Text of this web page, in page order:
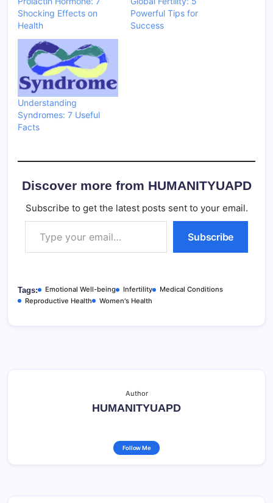
Shocking Effects on
Health
Powerful Tips for
Success
Understanding
Syndromes: 7 Useful
Facts
Discover more from HUMANITYUAPD
Subscribe to get the latest posts sent to your email.
Type your email…
Subscribe
Tags: Emotional Well-being Infertility
Medical Conditions
Reproductive Health
Women's Health
Author
HUMANITYUAPD
Follow Me